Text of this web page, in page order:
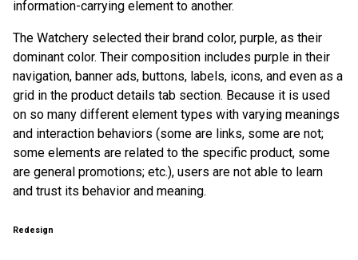
information-carrying element to another.
The Watchery selected their brand color, purple, as their
dominant color. Their composition includes purple in their
navigation, banner ads, buttons, labels, icons, and even as a
grid in the product details tab section. Because it is used
on so many different element types with varying meanings
and interaction behaviors (some are links, some are not;
some elements are related to the specific product, some
are general promotions; etc.), users are not able to learn
and trust its behavior and meaning.
Redesign